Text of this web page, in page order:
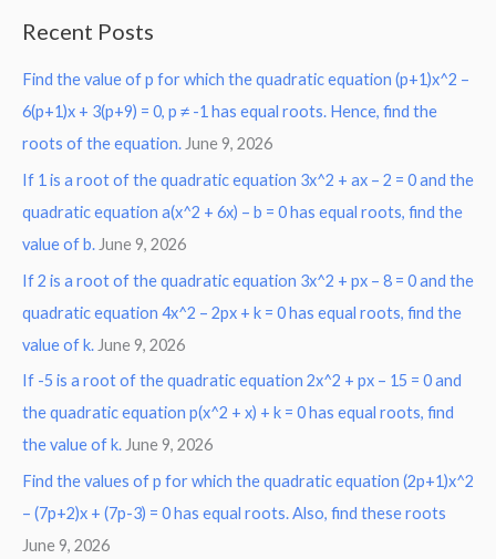
c
h
f
o
r
:
Recent Posts
Find the value of p for which the quadratic equation (p+1)x^2 –
6(p+1)x + 3(p+9) = 0, p ≠ -1 has equal roots. Hence, find the
roots of the equation. June 9, 2026
If 1 is a root of the quadratic equation 3x^2 + ax – 2 = 0 and the
quadratic equation a(x^2 + 6x) – b = 0 has equal roots, find the
value of b. June 9, 2026
If 2 is a root of the quadratic equation 3x^2 + px – 8 = 0 and the
quadratic equation 4x^2 – 2px + k = 0 has equal roots, find the
value of k. June 9, 2026
If -5 is a root of the quadratic equation 2x^2 + px – 15 = 0 and
the quadratic equation p(x^2 + x) + k = 0 has equal roots, find
the value of k. June 9, 2026
Find the values of p for which the quadratic equation (2p+1)x^2
– (7p+2)x + (7p-3) = 0 has equal roots. Also, find these roots
June 9, 2026